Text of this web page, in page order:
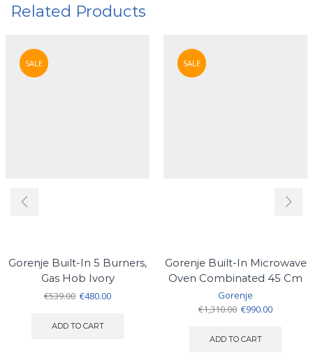
Related Products
SALE
Gorenje Built-In 5 Burners,
Gas Hob Ivory
€539.00 Original
was:
€480.00Current
ADD TO CART
SALE
Gorenje Built-In Microwave
Oven Combinated 45 Cm
Gorenje
€1,310.00 Original
was:
€990.00Current
ADD TO CART